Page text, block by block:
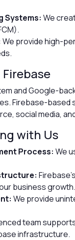
Systems: We
We provide high-
and Google-
Firebase-based
social media,
with Us
Process: We
business growth.
We provide
team
infrastructure.